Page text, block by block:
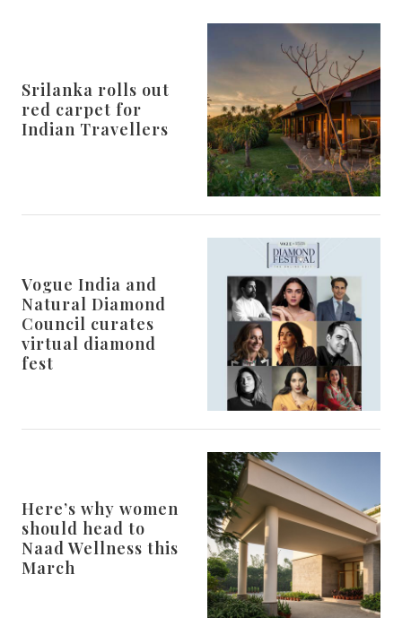
Srilanka rolls out
red carpet for
Indian Travellers
Vogue India and
Natural Diamond
Council curates
virtual diamond
fest
Here’s why women
should head to
Naad Wellness this
March